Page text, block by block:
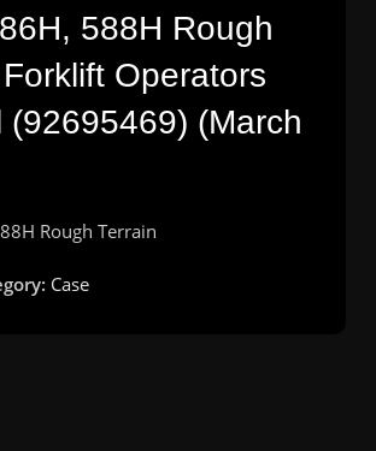
588H Rough
Operators
(92695469) (March
Rough Terrain
Case